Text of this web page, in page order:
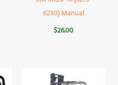
6230) Manual
$26.00